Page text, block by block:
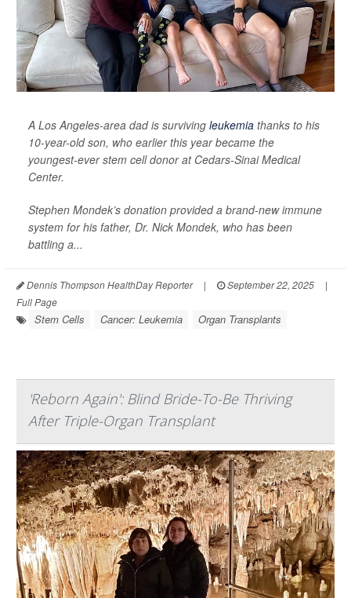
A Los Angeles-area dad is surviving leukemia thanks to his
10-year-old son, who earlier this year became the
youngest-ever stem cell donor at Cedars-Sinai Medical
Center.
Stephen Mondek’s donation provided a brand-new immune
system for his father, Dr. Nick Mondek, who has been
battling a...
Dennis Thompson HealthDay Reporter | September 22, 2025
|
Full Page
Stem Cells Cancer: Leukemia Organ Transplants
'Reborn Again': Blind Bride-To-Be Thriving
After Triple-Organ Transplant